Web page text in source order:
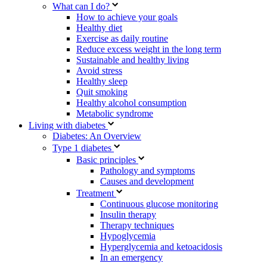
What can I do?
How to achieve your goals
Healthy diet
Exercise as daily routine
Reduce excess weight in the long term
Sustainable and healthy living
Avoid stress
Healthy sleep
Quit smoking
Healthy alcohol consumption
Metabolic syndrome
Living with diabetes
Diabetes: An Overview
Type 1 diabetes
Basic principles
Pathology and symptoms
Causes and development
Treatment
Continuous glucose monitoring
Insulin therapy
Therapy techniques
Hypoglycemia
Hyperglycemia and ketoacidosis
In an emergency